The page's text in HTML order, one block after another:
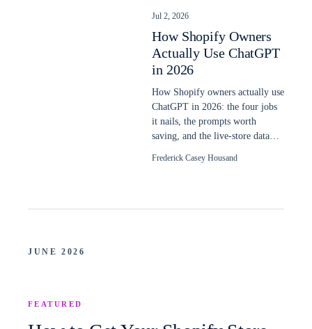
Jul 2, 2026
How Shopify Owners
Actually Use ChatGPT
in 2026
How Shopify owners actually use
ChatGPT in 2026: the four jobs
it nails, the prompts worth
saving, and the live-store data
Frederick Casey Housand
JUNE 2026
FEATURED